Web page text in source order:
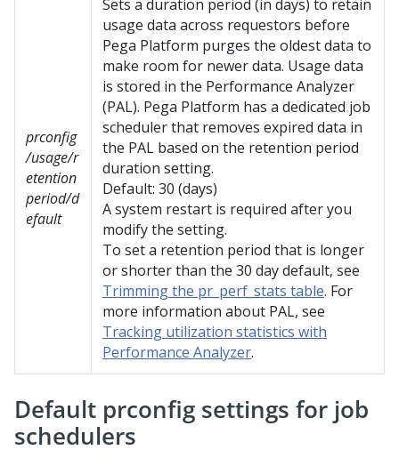
prconfig
/usage/r
etention
period/d
efault
Sets a duration period (in days) to retain
usage data across requestors before
Pega Platform purges the oldest data to
make room for newer data. Usage data
is stored in the Performance Analyzer
(PAL). Pega Platform has a dedicated job
scheduler that removes expired data in
the PAL based on the retention period
duration setting.
Default: 30 (days)
A system restart is required after you
modify the setting.
To set a retention period that is longer
or shorter than the 30 day default, see
Trimming the pr_perf_stats table. For
more information about PAL, see
Tracking utilization statistics with
Performance Analyzer.
Default prconfig settings for job
schedulers